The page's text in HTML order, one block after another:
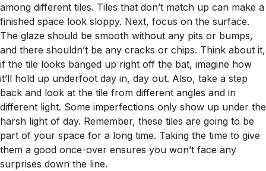
among different tiles. Tiles that don’t match up can make a
finished space look sloppy. Next, focus on the surface.
The glaze should be smooth without any pits or bumps,
and there shouldn’t be any cracks or chips. Think about it,
if the tile looks banged up right off the bat, imagine how
it’ll hold up underfoot day in, day out. Also, take a step
back and look at the tile from different angles and in
different light. Some imperfections only show up under the
harsh light of day. Remember, these tiles are going to be
part of your space for a long time. Taking the time to give
them a good once-over ensures you won’t face any
surprises down the line.